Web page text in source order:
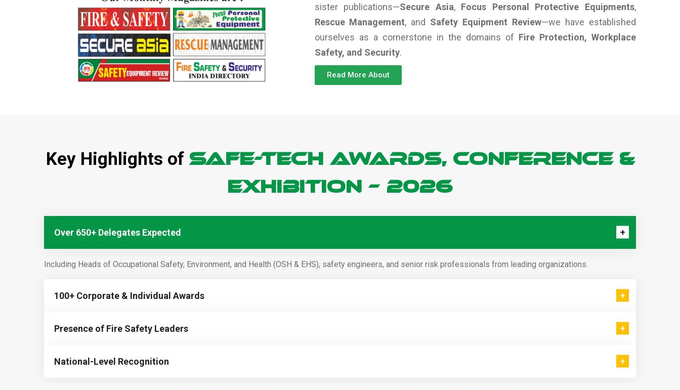
sister publications—Secure Asia, Focus Personal Protective Equipments,
Rescue Management, and Safety Equipment Review—we have established
ourselves as a cornerstone in the domains of Fire Protection, Workplace
Safety, and Security.
Read More About
Key Highlights of SAFE-TECH Awards, Conference &
Exhibition – 2026
Over 650+ Delegates Expected
Including Heads of Occupational Safety, Environment, and Health (OSH & EHS), safety engineers, and senior risk professionals from leading organizations.
100+ Corporate & Individual Awards
Presence of Fire Safety Leaders
National-Level Recognition